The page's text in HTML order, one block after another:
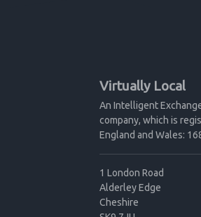
Virtually Local
An Intelligent
company, which is
England and Wales:
1 London Road
Alderley Edge
Cheshire